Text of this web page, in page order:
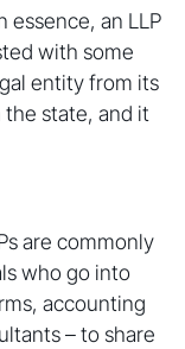
essence, an LLP
with some
entity from its
state, and it
are commonly
who go into
accounting
– to share